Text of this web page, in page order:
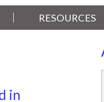
RESOURCES
in